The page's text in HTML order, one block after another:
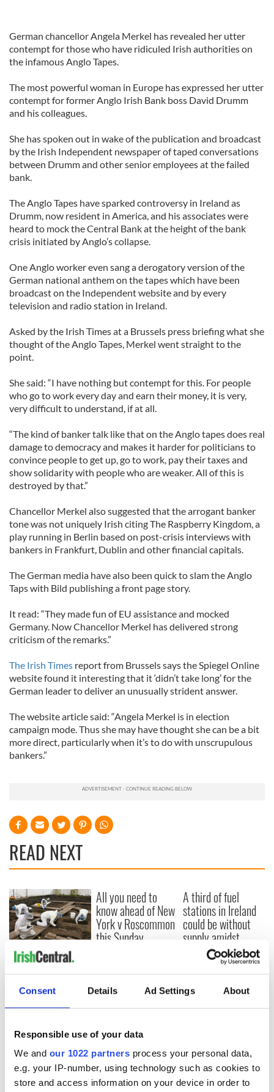
Consent Details Ad Settings About
Responsible use of your data
We and our 1022 partners process your personal data,
e.g. your IP-number, using technology such as cookies to
store and access information on your device in order to
German chancellor Angela Merkel has revealed her utter
contempt for those who have ridiculed Irish authorities on
the infamous Anglo Tapes.
The most powerful woman in Europe has expressed her utter
contempt for former Anglo Irish Bank boss David Drumm
and his colleagues.
She has spoken out in wake of the publication and broadcast
by the Irish Independent newspaper of taped conversations
between Drumm and other senior employees at the failed
bank.
The Anglo Tapes have sparked controversy in Ireland as
Drumm, now resident in America, and his associates were
heard to mock the Central Bank at the height of the bank
crisis initiated by Anglo’s collapse.
One Anglo worker even sang a derogatory version of the
German national anthem on the tapes which have been
broadcast on the Independent website and by every
television and radio station in Ireland.
Asked by the Irish Times at a Brussels press briefing what she
thought of the Anglo Tapes, Merkel went straight to the
point.
She said: “I have nothing but contempt for this. For people
who go to work every day and earn their money, it is very,
very difficult to understand, if at all.
“The kind of banker talk like that on the Anglo tapes does real
damage to democracy and makes it harder for politicians to
convince people to get up, go to work, pay their taxes and
show solidarity with people who are weaker. All of this is
destroyed by that.”
Chancellor Merkel also suggested that the arrogant banker
tone was not uniquely Irish citing The Raspberry Kingdom, a
play running in Berlin based on post-crisis interviews with
bankers in Frankfurt, Dublin and other financial capitals.
The German media have also been quick to slam the Anglo
Taps with Bild publishing a front page story.
It read: “They made fun of EU assistance and mocked
Germany. Now Chancellor Merkel has delivered strong
criticism of the remarks.”
The Irish Times report from Brussels says the Spiegel Online
website found it interesting that it ‘didn’t take long’ for the
German leader to deliver an unusually strident answer.
The website article said: “Angela Merkel is in election
campaign mode. Thus she may have thought she can be a bit
more direct, particularly when it’s to do with unscrupulous
bankers.”
READ NEXT
36 additional infant
remains recovered
excavation site
All you need to
know ahead of New
York v Roscommon
this Sunday
A third of fuel
stations in Ireland
could be without
supply amidst
blockade, officials
COMMENTS